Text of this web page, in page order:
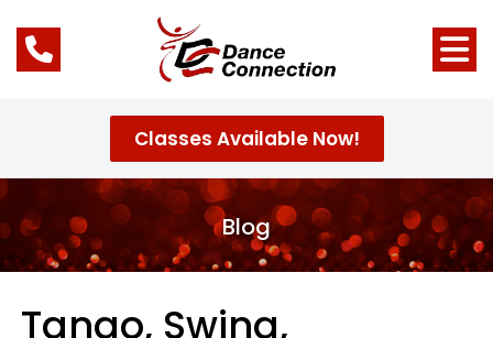
Classes Available Now!
Blog
Tango, Swing,